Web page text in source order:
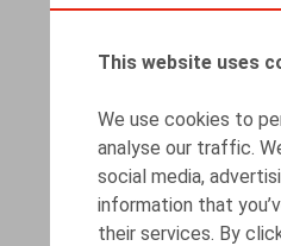
This website uses
We use cookies to
analyse our traffic.
social media,
information that
their services. By